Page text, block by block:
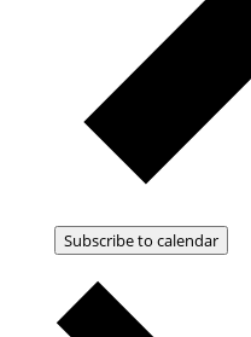
Subscribe to calendar